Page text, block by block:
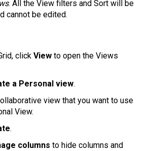
. All the View filters and Sort will be
cannot be edited.
click View to open the Views
a Personal view.
view that you want to use
View.
.
columns to hide columns and